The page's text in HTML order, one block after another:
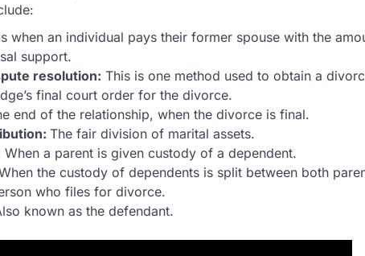
when an individual pays their former spouse with the
support.
resolution: This is one method used to obtain a
final court order for the divorce.
end of the relationship, when the divorce is final.
The fair division of marital assets.
When a parent is given custody of a dependent.
the custody of dependents is split between both
who files for divorce.
known as the defendant.